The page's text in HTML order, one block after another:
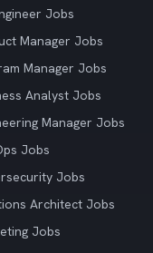
Jobs
Manager Jobs
Manager Jobs
Analyst Jobs
Manager Jobs
Jobs
Jobs
Architect Jobs
Jobs